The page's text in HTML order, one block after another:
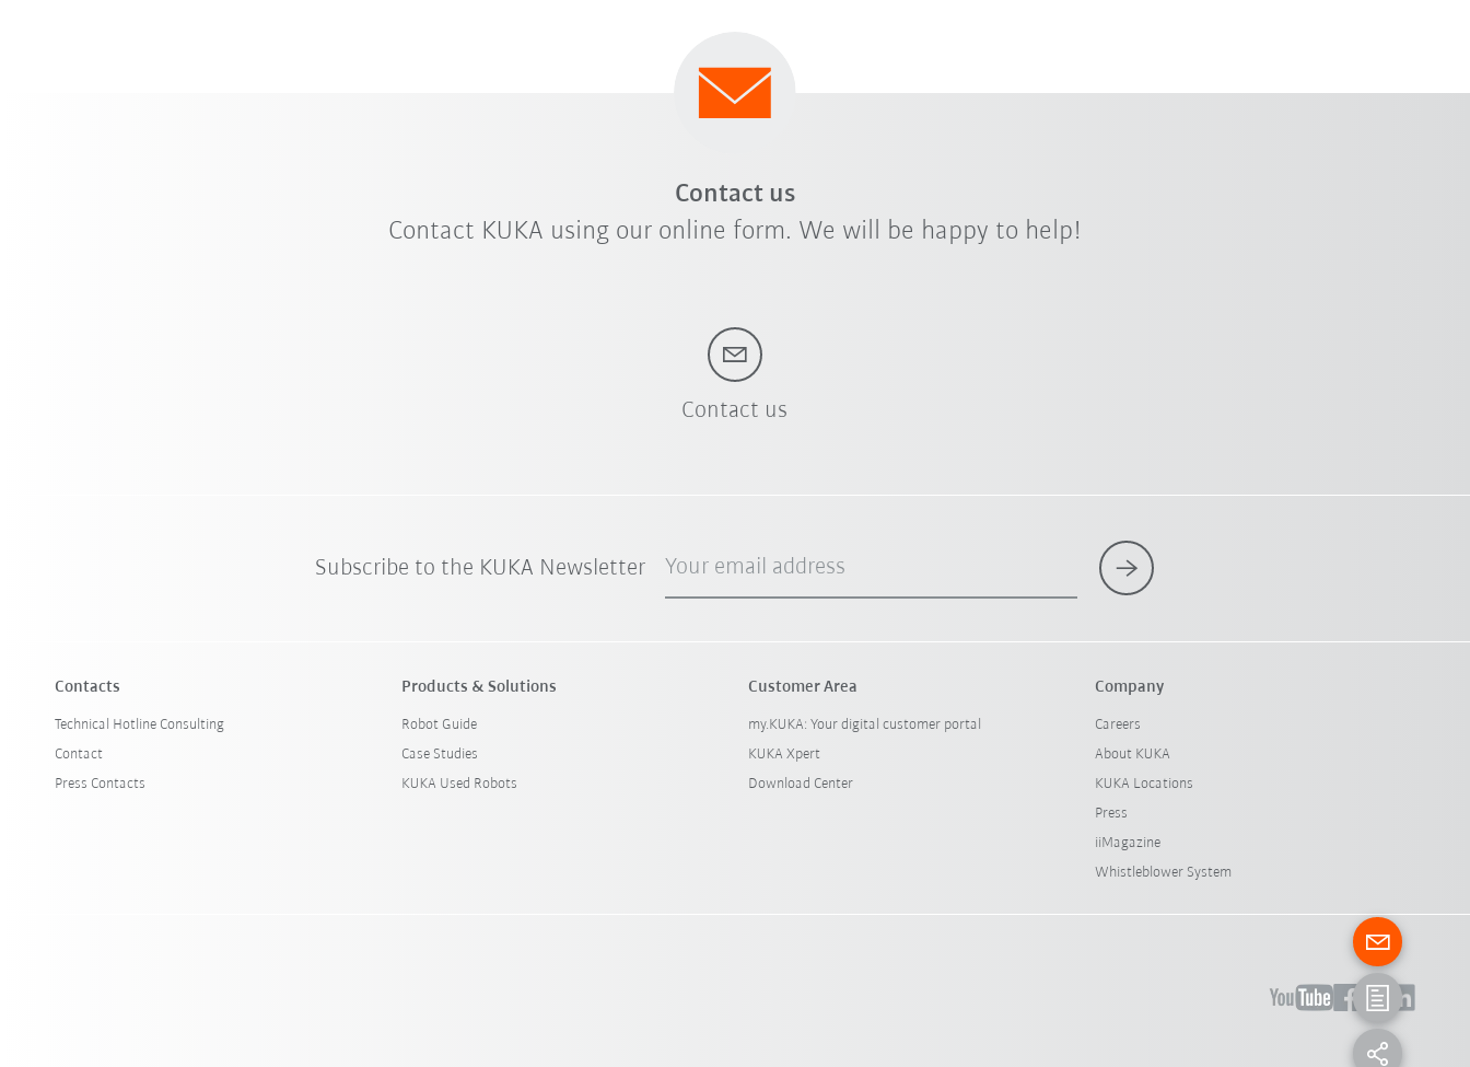
Contact us
Contact KUKA using our online form. We will be happy to help!
Contact us
Subscribe to the KUKA Newsletter Your email address
Contacts
Technical Hotline Consulting
Contact
Press Contacts
Products & Solutions
Robot Guide
Case Studies
KUKA Used Robots
Customer Area
my.KUKA: Your digital customer portal
KUKA Xpert
Download Center
Company
Careers
About KUKA
KUKA Locations
Press
iiMagazine
Whistleblower System